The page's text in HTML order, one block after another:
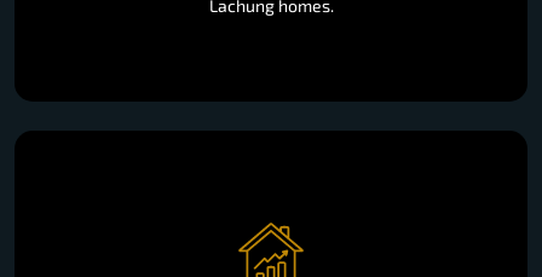
Lachung homes.